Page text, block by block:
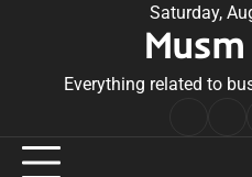
Saturday,
Everything related to